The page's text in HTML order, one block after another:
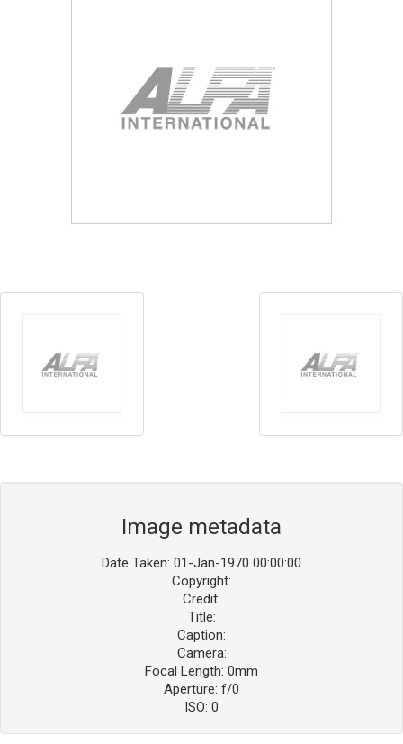
Image metadata
Date Taken: 01-Jan-1970 00:00:00
Copyright:
Credit:
Title:
Caption:
Camera:
Focal Length: 0mm
Aperture: f/0
ISO: 0